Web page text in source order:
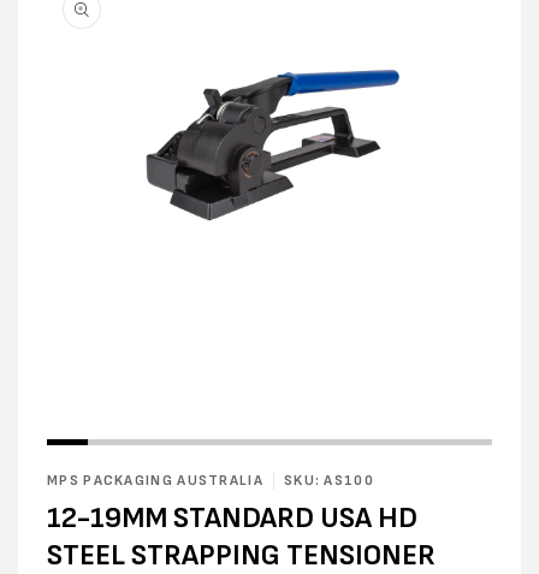
information
MPS PACKAGING AUSTRALIA SKU: AS100
12-19MM STANDARD USA HD
STEEL STRAPPING TENSIONER